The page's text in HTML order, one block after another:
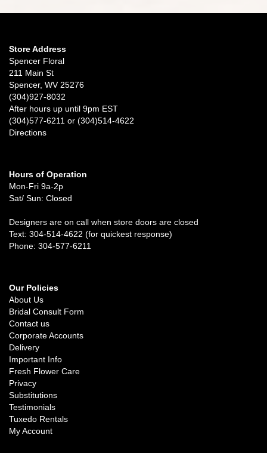
Store Address
Spencer Floral
211 Main St
Spencer, WV 25276
(304)927-8032
After hours up until 9pm EST
(304)577-6211 or (304)514-4622
Directions
Hours of Operation
Mon-Fri 9a-2p
Sat/ Sun: Closed
Designers are on call when store doors are closed
Text: 304-514-4622 (for quickest response)
Phone: 304-577-6211
Our Policies
About Us
Bridal Consult Form
Contact us
Corporate Accounts
Delivery
Important Info
Fresh Flower Care
Privacy
Substitutions
Testimonials
Tuxedo Rentals
My Account